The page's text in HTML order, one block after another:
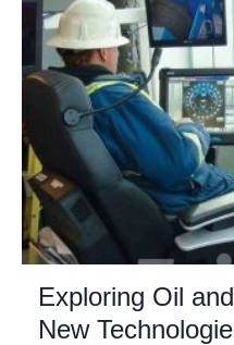
Exploring Oil
New